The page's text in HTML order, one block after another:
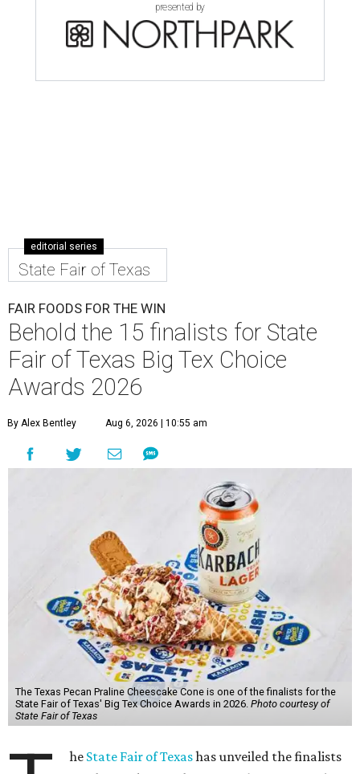
presented by
editorial series
State Fair of Texas
FAIR FOODS FOR THE WIN
Behold the 15 finalists for State
Fair of Texas Big Tex Choice
Awards 2026
By Alex Bentley Aug 6, 2026 | 10:55 am
The Texas Pecan Praline Cheescake Cone is one of the finalists for the
State Fair of Texas' Big Tex Choice Awards in 2026. Photo courtesy of
State Fair of Texas
he State Fair of Texashas unveiled the finalists